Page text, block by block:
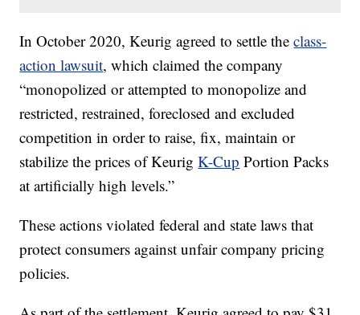
In October 2020, Keurig agreed to settle theclass-
action lawsuit, which claimed the company
“monopolized or attempted to monopolize and
restricted, restrained, foreclosed and excluded
competition in order to raise, fix, maintain or
stabilize the prices of KeurigK-Cup Portion Packs
at artificially high levels.”
These actions violated federal and state laws that
protect consumers against unfair company pricing
policies.